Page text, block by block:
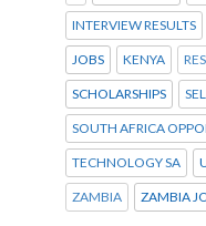
INTERVIEW RESULTS
JOBS KENYA
SCHOLARSHIPS
SOUTH AFRICA
TECHNOLOGY SA
ZAMBIA ZAMBIA